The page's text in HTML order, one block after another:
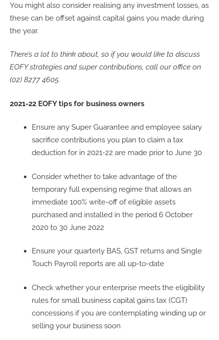
You might also consider realising any investment losses, as
these can be offset against capital gains you made during
the year.
There’s a lot to think about, so if you would like to discuss
EOFY strategies and super contributions, call our office on
(02) 8277 4605.
2021-22 EOFY tips for business owners
Ensure any Super Guarantee and employee salary
sacrifice contributions you plan to claim a tax
deduction for in 2021-22 are made prior to June 30
Consider whether to take advantage of the
temporary full expensing regime that allows an
immediate 100% write-off of eligible assets
purchased and installed in the period 6 October
2020 to 30 June 2022
Ensure your quarterly BAS, GST returns and Single
Touch Payroll reports are all up-to-date
Check whether your enterprise meets the eligibility
rules for small business capital gains tax (CGT)
concessions if you are contemplating winding up or
selling your business soon